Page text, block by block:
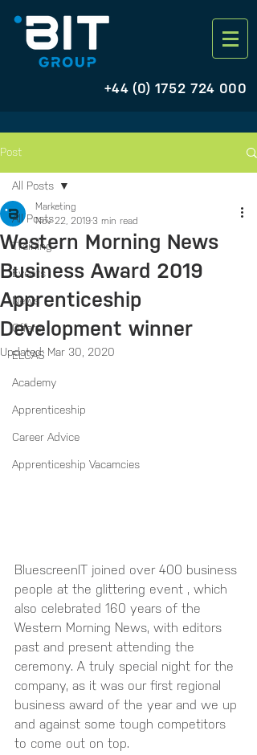
+44 (0) 1752 724 000
Post
All Posts
Training
Events
News
Offers
ELCAS
Academy
Apprenticeship
Career Advice
Apprenticeship Vacamcies
All Posts
Western Morning News
Business Award 2019
Apprenticeship
Development winner
Marketing
Nov 22, 20193 min read
Updated: Mar 30, 2020
BluescreenIT joined over 400 business
people at the glittering event , which
also celebrated 160 years of the
Western Morning News, with editors
past and present attending the
ceremony. A truly special night for the
company, as it was our first regional
business award of the year and we up
and against some tough competitors
to come out on top.